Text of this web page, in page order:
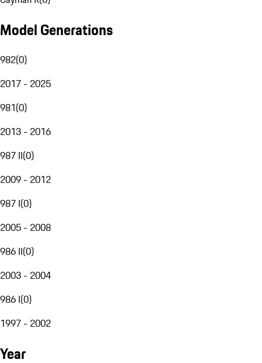
Model Generations
982(0)
2017 - 2025
981(0)
2013 - 2016
987 II(0)
2009 - 2012
987 I(0)
2005 - 2008
986 II(0)
2003 - 2004
986 I(0)
1997 - 2002
Year